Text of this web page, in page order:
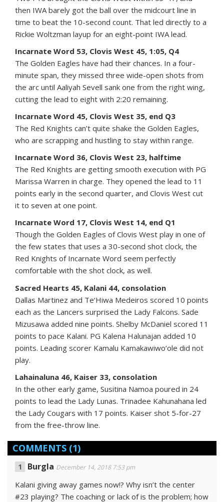
then IWA barely got the ball over the midcourt line in
time to beat the 10-second count. That led directly to a
Rickie Woltzman layup for an eight-point IWA lead.
Incarnate Word 53, Clovis West 45, 1:05, Q4
The Golden Eagles have had their chances. In a four-
minute span, they missed three wide-open shots from
the arc until Aaliyah Sevell sank one from the right wing,
cutting the lead to eight with 2:20 remaining.
Incarnate Word 45, Clovis West 35, end Q3
The Red Knights can’t quite shake the Golden Eagles,
who are scrapping and hustling to stay within range.
Incarnate Word 36, Clovis West 23, halftime
The Red Knights are getting smooth execution with PG
Marissa Warren in charge. They opened the lead to 11
points early in the second quarter, and Clovis West cut
it to seven at one point.
Incarnate Word 17, Clovis West 14, end Q1
Though the Golden Eagles of Clovis West play in one of
the few states that uses a 30-second shot clock, the
Red Knights of Incarnate Word seem perfectly
comfortable with the shot clock, as well.
Sacred Hearts 45, Kalani 44, consolation
Dallas Martinez and Te‘Hiwa Medeiros scored 10 points
each as the Lancers surprised the Lady Falcons. Sade
Mizusawa added nine points. Shelby McDaniel scored 11
points to pace Kalani. PG Kalena Halunajan added 10
points. Leading scorer Kamalu Kamakawiwo‘ole did not
play.
Lahainaluna 46, Kaiser 33, consolation
In the other early game, Susitina Namoa poured in 24
points to lead the Lady Lunas. Trinadee Kahunahana led
the Lady Cougars with 17 points. Kaiser shot 5-for-27
from the free-throw line.
COMMENTS (1)
Burgla December 14, 2018 7:53 pm
Kalani giving away games now!? Why isn’t the center
#23 playing? The coaching or lack of is the problem; how